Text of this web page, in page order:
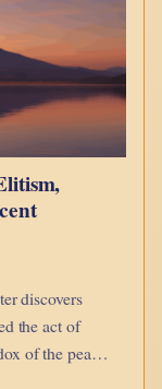
discovers
the act of
of the peak